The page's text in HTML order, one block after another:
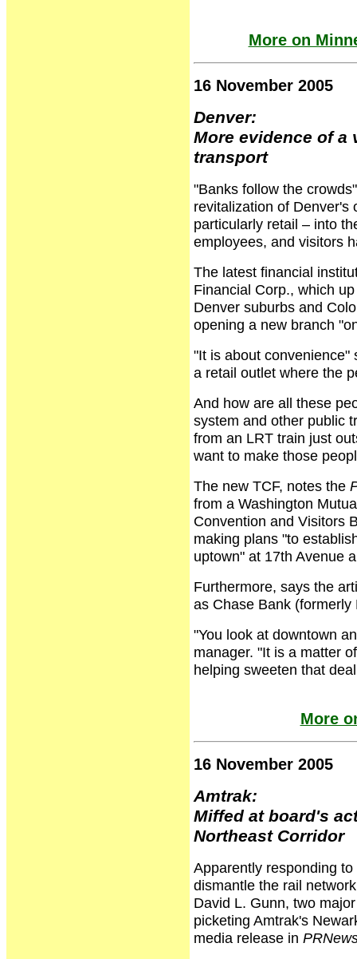
More on
16 November 2005
Denver:
More evidence of
transport
"Banks follow the
revitalization of Denver's
particularly retail – into
employees, and visitors
The latest financial
Financial Corp., which
Denver suburbs and
opening a new branch
"It is about convenience"
a retail outlet where the
And how are all these
system and other public
from an LRT train just
want to make those
The new TCF, notes the
from a Washington
Convention and Visitors
making plans "to
uptown" at 17th Avenue
Furthermore, says the
as Chase Bank
"You look at downtown
manager. "It is a matter
helping sweeten that
More
16 November 2005
Amtrak:
Miffed at board's
Northeast Corridor
Apparently responding
dismantle the rail
David L. Gunn, two
picketing Amtrak's
media release in